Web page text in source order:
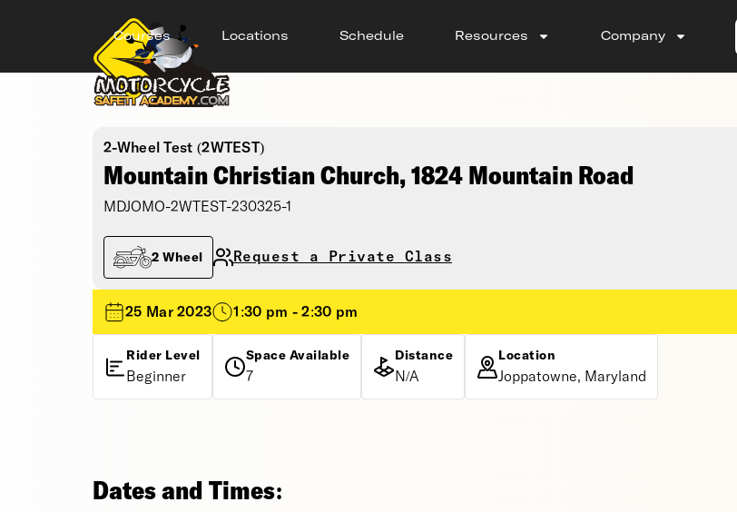
Courses Locations Schedule Resources Company
2-Wheel Test (2WTEST)
Mountain Christian Church, 1824 Mountain Road
MDJOMO-2WTEST-230325-1
2 Wheel Request a Private Class
25 Mar 2023 1:30 pm - 2:30 pm
Rider Level
Beginner
Space Available
7
Distance
N/A
Location
Joppatowne, Maryland
Dates and Times: